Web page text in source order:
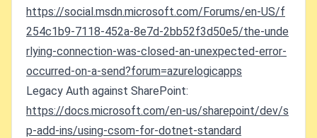
https://social.msdn.microsoft.com/Forums/en-US/f
254c1b9-7118-452a-8e7d-2bb52f3d50e5/the-unde
rlying-connection-was-closed-an-unexpected-error-
occurred-on-a-send?forum=azurelogicapps
Legacy Auth against SharePoint:
https://docs.microsoft.com/en-us/sharepoint/dev/s
p-add-ins/using-csom-for-dotnet-standard